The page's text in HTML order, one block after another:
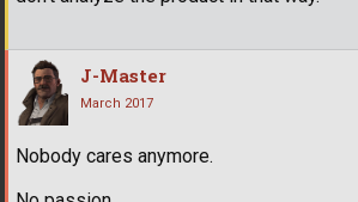
J-Master
March 2017
Nobody cares anymore.